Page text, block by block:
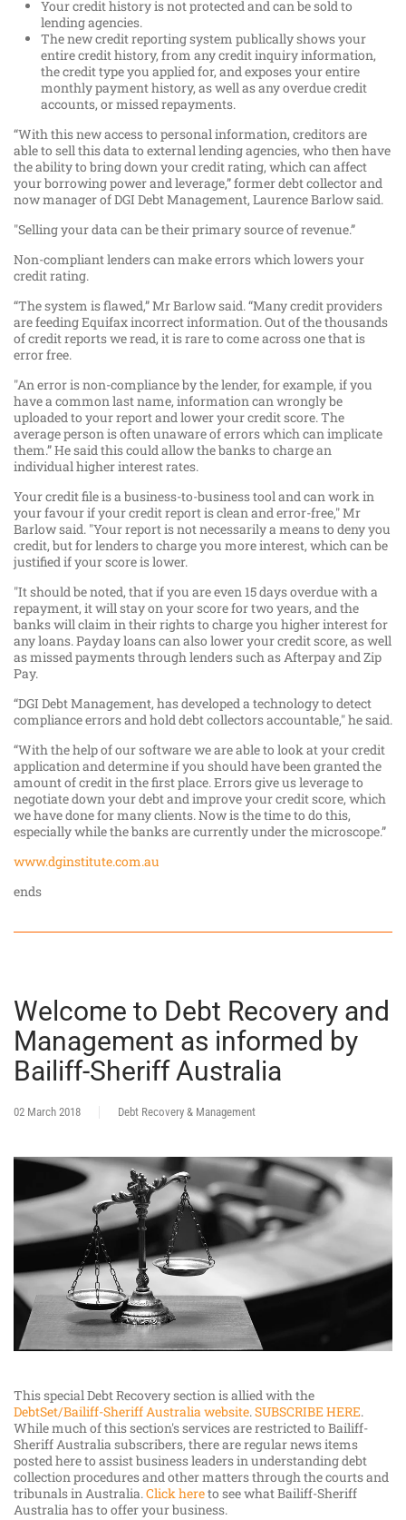
Your credit history is not protected and can be sold to
lending agencies.
The new credit reporting system publically shows your
entire credit history, from any credit inquiry information,
the credit type you applied for, and exposes your entire
monthly payment history, as well as any overdue credit
accounts, or missed repayments.
“With this new access to personal information, creditors are
able to sell this data to external lending agencies, who then have
the ability to bring down your credit rating, which can affect
your borrowing power and leverage,” former debt collector and
now manager of DGI Debt Management, Laurence Barlow said.
"Selling your data can be their primary source of revenue.”
Non-compliant lenders can make errors which lowers your
credit rating.
“The system is flawed,” Mr Barlow said. “Many credit providers
are feeding Equifax incorrect information. Out of the thousands
of credit reports we read, it is rare to come across one that is
error free.
"An error is non-compliance by the lender, for example, if you
have a common last name, information can wrongly be
uploaded to your report and lower your credit score. The
average person is often unaware of errors which can implicate
them.” He said this could allow the banks to charge an
individual higher interest rates.
Your credit file is a business-to-business tool and can work in
your favour if your credit report is clean and error-free," Mr
Barlow said. "Your report is not necessarily a means to deny you
credit, but for lenders to charge you more interest, which can be
justified if your score is lower.
"It should be noted, that if you are even 15 days overdue with a
repayment, it will stay on your score for two years, and the
banks will claim in their rights to charge you higher interest for
any loans. Payday loans can also lower your credit score, as well
as missed payments through lenders such as Afterpay and Zip
Pay.
“DGI Debt Management, has developed a technology to detect
compliance errors and hold debt collectors accountable," he said.
“With the help of our software we are able to look at your credit
application and determine if you should have been granted the
amount of credit in the first place. Errors give us leverage to
negotiate down your debt and improve your credit score, which
we have done for many clients. Now is the time to do this,
especially while the banks are currently under the microscope.”
www.dginstitute.com.au
ends
Welcome to Debt Recovery and
Management as informed by
Bailiff-Sheriff Australia
02 March 2018 Debt Recovery & Management
This special Debt Recovery section is allied with the
DebtSet/Bailiff-Sheriff Australia website.SUBSCRIBE HERE.
While much of this section's services are restricted to Bailiff-
Sheriff Australia subscribers, there are regular news items
posted here to assist business leaders in understanding debt
collection procedures and other matters through the courts and
tribunals in Australia.Click hereto see what Bailiff-Sheriff
Australia has to offer your business.